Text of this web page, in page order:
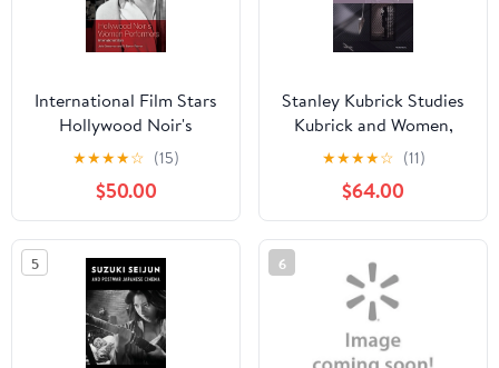
International Film Stars
Hollywood Noir's
Women Performers:
International Stars,
(Hardcover)
★★★★☆ (15)
$50.00
Stanley Kubrick Studies
Kubrick and Women,
(Hardcover)
★★★★☆ (11)
$64.00
5 6